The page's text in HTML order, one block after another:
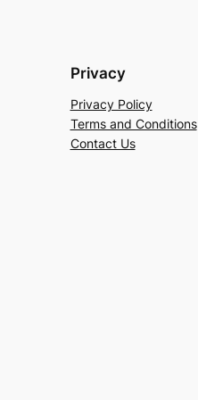
Privacy
Privacy Policy
Terms and Conditions
Contact Us